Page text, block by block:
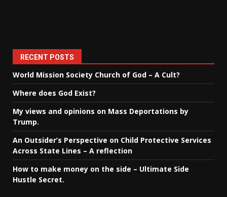
RECENT POSTS
World Mission Society Church of God – A Cult?
Where does God Exist?
My views and opinions on Mass Deportations by
Trump.
An Outsider’s Perspective on Child Protective Services
Across State Lines – A reflection
How to make money on the side – Ultimate Side
Hustle Secret.